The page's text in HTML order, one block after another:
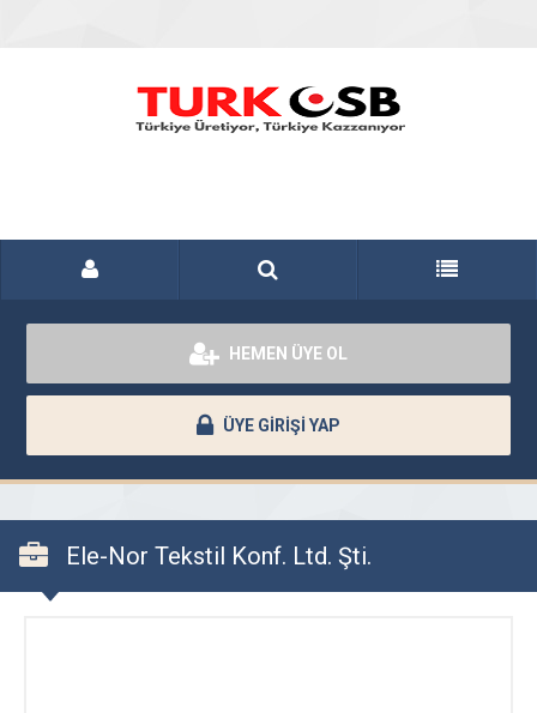
HEMEN ÜYE OL
ÜYE GİRİŞİ YAP
Ele-Nor Tekstil Konf. Ltd. Şti.